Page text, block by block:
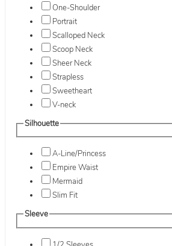
One-Shoulder
Portrait
Scalloped Neck
Scoop Neck
Sheer Neck
Strapless
Sweetheart
V-neck
Silhouette
A-Line/Princess
Empire Waist
Mermaid
Slim Fit
Sleeve